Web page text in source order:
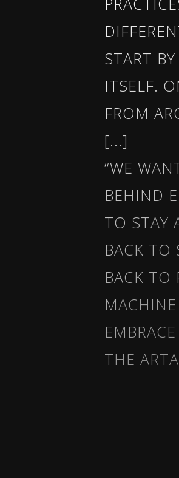
START
ITSELF.
FROM
[...]
“WE
BEHIND
TO STAY
BACK TO
BACK TO
THE